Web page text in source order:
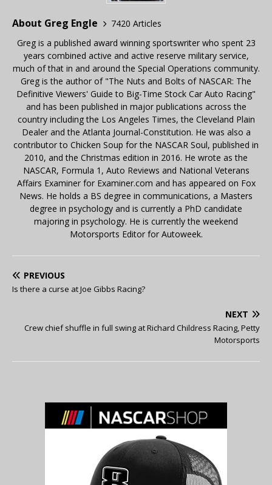
About Greg Engle
7420 Articles
Greg is a published award winning sportswriter who spent 23
years combined active and active reserve military service,
much of that in and around the Special Operations community.
Greg is the author of "The Nuts and Bolts of NASCAR: The
Definitive Viewers' Guide to Big-Time Stock Car Auto Racing"
and has been published in major publications across the
country including the Los Angeles Times, the Cleveland Plain
Dealer and the Atlanta Journal-Constitution. He was also a
contributor to Chicken Soup for the NASCAR Soul, published in
2010, and the Christmas edition in 2016. He wrote as the
NASCAR, Formula 1, Auto Reviews and National Veterans
Affairs Examiner for Examiner.com and has appeared on Fox
News. He holds a BS degree in communications, a Masters
degree in psychology and is currently a PhD candidate
majoring in psychology. He is currently the weekend
Motorsports Editor for Autoweek.
PREVIOUS
Is there a curse at Joe Gibbs Racing?
NEXT
Crew chief shuffle in full swing at Richard Childress Racing, Petty
Motorsports